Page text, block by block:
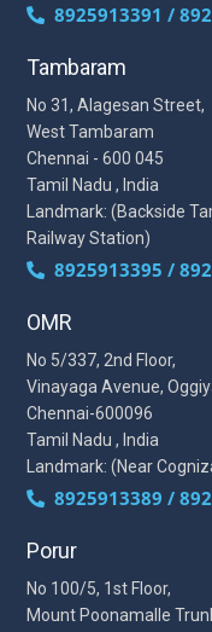
8925913391 /
Tambaram
No 31, Alagesan Street,
West Tambaram
Chennai - 600 045
Tamil Nadu , India
Landmark: (Backside
Railway Station)
8925913395 /
OMR
No 5/337, 2nd Floor,
Vinayaga Avenue,
Chennai-600096
Tamil Nadu , India
Landmark: (Near
8925913389 /
Porur
No 100/5, 1st Floor,
Mount Poonamalle